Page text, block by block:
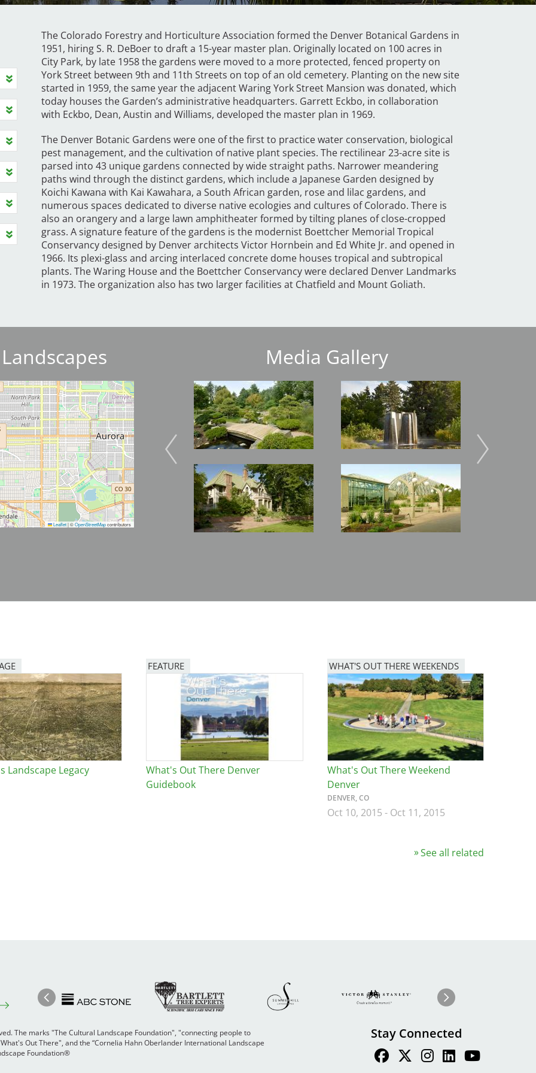
The Colorado Forestry and Horticulture Association formed the Denver Botanical Gardens in
1951, hiring S. R. DeBoer to draft a 15-year master plan. Originally located on 100 acres in
City Park, by late 1958 the gardens were moved to a more protected, fenced property on
York Street between 9th and 11th Streets on top of an old cemetery. Planting on the new site
started in 1959, the same year the adjacent Waring York Street Mansion was donated, which
today houses the Garden’s administrative headquarters. Garrett Eckbo, in collaboration
with Eckbo, Dean, Austin and Williams, developed the master plan in 1969.
The Denver Botanic Gardens were one of the first to practice water conservation, biological
pest management, and the cultivation of native plant species. The rectilinear 23-acre site is
parsed into 43 unique gardens connected by wide straight paths. Narrower meandering
paths wind through the distinct gardens, which include a Japanese Garden designed by
Koichi Kawana with Kai Kawahara, a South African garden, rose and lilac gardens, and
numerous spaces dedicated to diverse native ecologies and cultures of Colorado. There is
also an orangery and a large lawn amphitheater formed by tilting planes of close-cropped
grass. A signature feature of the gardens is the modernist Boettcher Memorial Tropical
Conservancy designed by Denver architects Victor Hornbein and Ed White Jr. and opened in
1966. Its plexi-glass and arcing interlaced concrete dome houses tropical and subtropical
plants. The Waring House and the Boettcher Conservancy were declared Denver Landmarks
in 1973. The organization also has two larger facilities at Chatfield and Mount Goliath.
Leaflet|©OpenStreetMapcontributors
Media Gallery
Image Image
Image
Image
Image
Landscape Legacy
FEATURE
What's Out There Denver
Guidebook
WHAT'S OUT THERE WEEKENDS
Image
What's Out There Weekend
Denver
DENVER, CO
Oct 10, 2015 - Oct 11, 2015
See all related
PreviousImage Image Image Image
Next
Stay Connected
The marks "The Cultural Landscape Foundation", "connecting people to
Out There", and the “Cornelia Hahn Oberlander International Landscape
Foundation®